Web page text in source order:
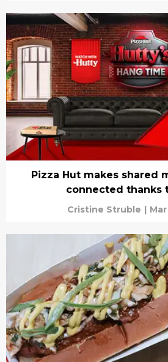
Pizza Hut makes shared
connected thanks
Cristine Struble |